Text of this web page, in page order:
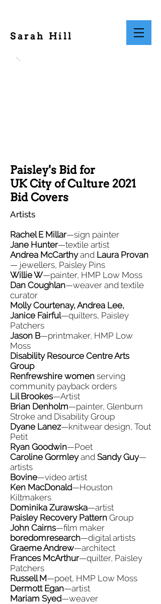
Sarah Hill
Paisley's Bid for
UK City of Culture 2021
Bid Covers
Artists
Rachel E Millar—sign painter
Jane Hunter—textile artist
Andrea McCarthyand Laura Provan
— jewellers, Paisley Pins
Willie W—painter, HMP Low Moss
Dan Coughlan—weaver and textile
curator
Molly Courtenay, Andrea Lee,
Janice Fairful—quilters, Paisley
Patchers
Jason B—printmaker, HMP Low
Moss
Disability Resource Centre Arts
Group
Renfrewshire women serving
community payback orders
Lil Brookes—Artist
Brian Denholm—painter, Glenburn
Stroke and Disability Group
Dyane Lanez—knitwear design, Tout
Petit
Ryan Goodwin—Poet
Caroline Gormleyand Sandy Guy—
artists
Bovine—video artist
Ken MacDonald—Houston
Kiltmakers
Dominika Zurawska—artist
Paisley Recovery Pattern Group
John Cairns—film maker
boredomresearch—digital artists
Graeme Andrew—architect
Frances McArthur—quilter, Paisley
Patchers
Russell M—poet, HMP Low Moss
Dermott Egan—artist
Mariam Syed—weaver